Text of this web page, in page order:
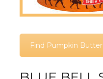
Find Pumpkin